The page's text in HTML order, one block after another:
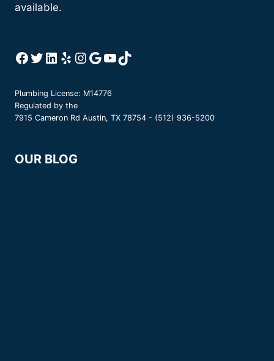
available.
Facebook
Twitter
LinkedIn
YelpInstagram
Google
YouTube
TikTok
Plumbing License: M14776
Regulated by the
7915 Cameron Rd Austin, TX 78754 - (512) 936-5200
OUR BLOG